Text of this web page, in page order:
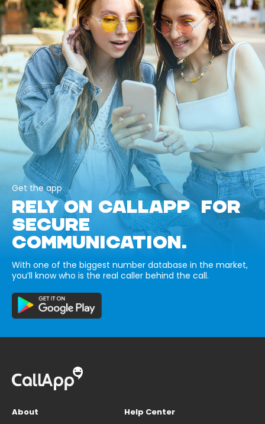
Get the app
RELY ON CALLAPP FOR
SECURE
COMMUNICATION.
With one of the biggest number database in the market,
you’ll know who is the real caller behind the call.
About
Help Center